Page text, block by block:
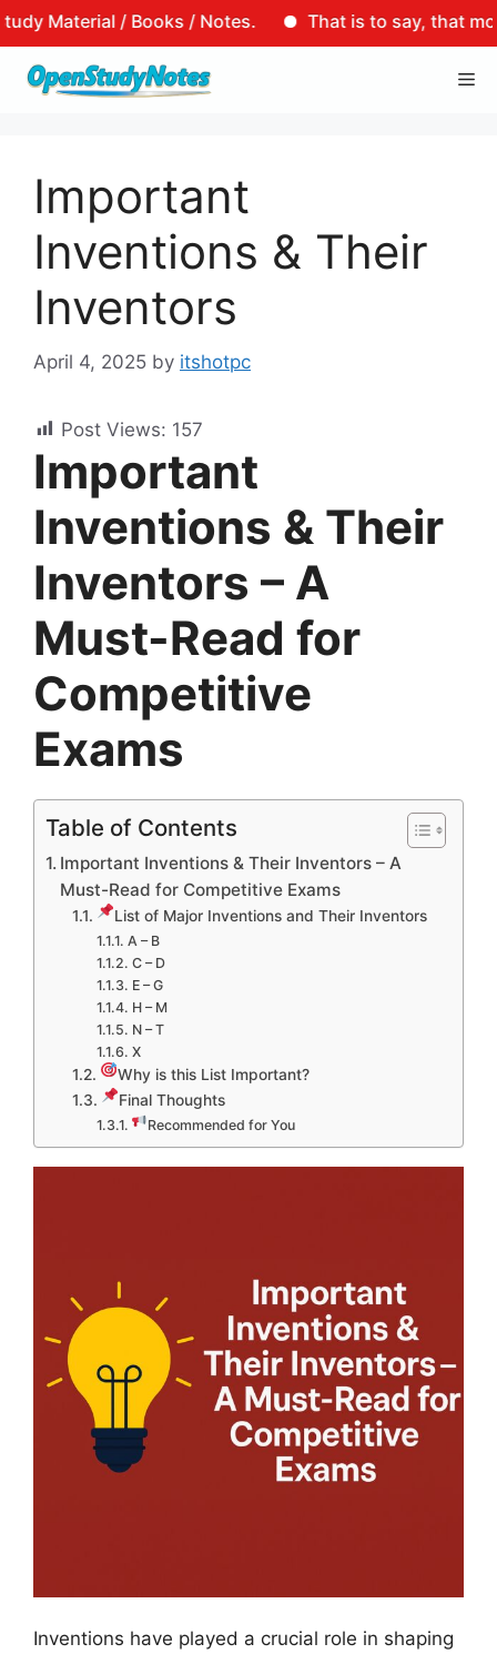
/ Books / Notes.
That is to say, that motto of
Skip
Important
Inventions & Their
Inventors
April 4, 2025 by itshotpc
Post Views: 157
Important
Inventions & Their
Inventors – A
Must-Read for
Competitive
Exams
Table of Contents
Important Inventions & Their Inventors – A
Must-Read for Competitive Exams
List of Major Inventions and Their Inventors
A – B
C – D
E – G
H – M
N – T
X
Why is this List Important?
Final Thoughts
Recommended for You
Inventions have played a crucial role in shaping